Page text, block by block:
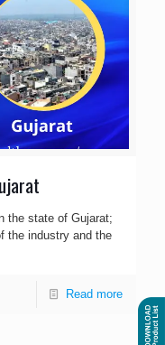
the state of Gujarat;
the industry and the
Read more